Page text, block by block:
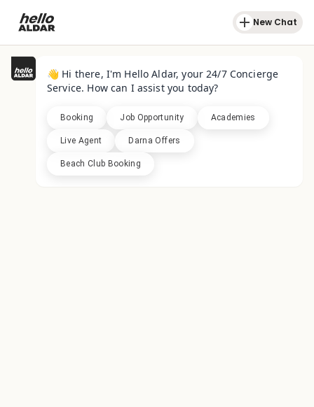
New Chat
👋 Hi there, I'm Hello Aldar, your 24/7 Concierge
Service. How can I assist you today?
Booking Job Opportunity Academies
Live Agent Darna Offers
Beach Club Booking